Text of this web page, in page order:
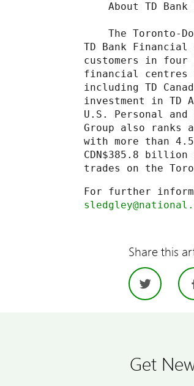
About TD Bank
The Toronto-
TD Bank
customers in four
financial centres
including TD
investment in TD
U.S. Personal and
Group also ranks
with more than
CDN$385.8
trades on the
Share this
Get